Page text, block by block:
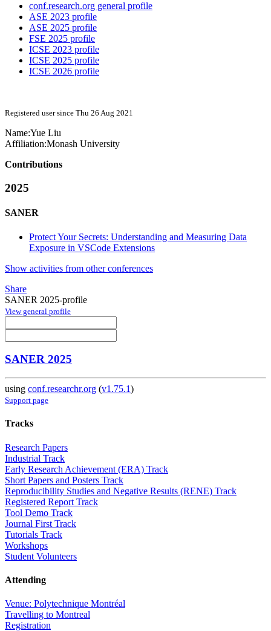
conf.research.org general profile
ASE 2023 profile
ASE 2025 profile
FSE 2025 profile
ICSE 2023 profile
ICSE 2025 profile
ICSE 2026 profile
Registered user since Thu 26 Aug 2021
Name:Yue Liu
Affiliation:Monash University
Contributions
2025
SANER
Protect Your Secrets: Understanding and Measuring Data
Exposure in VSCode Extensions
Show activities from other conferences
Share
SANER 2025-profile
View general profile
SANER 2025
using conf.researchr.org (v1.75.1)
Support page
Tracks
Research Papers
Industrial Track
Early Research Achievement (ERA) Track
Short Papers and Posters Track
Reproducibility Studies and Negative Results (RENE) Track
Registered Report Track
Tool Demo Track
Journal First Track
Tutorials Track
Workshops
Student Volunteers
Attending
Venue: Polytechnique Montréal
Travelling to Montreal
Registration